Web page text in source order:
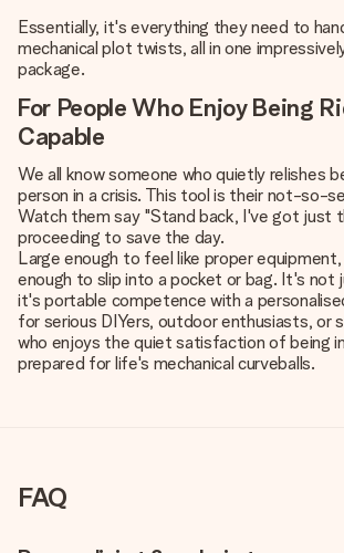
Essentially, it's everything they need to
mechanical plot twists, all in one
package.
For People Who Enjoy Being
Capable
We all know someone who quietly relishes
person in a crisis. This tool is their not-so-
Watch them say "Stand back, I've got just
proceeding to save the day.
Large enough to feel like proper
enough to slip into a pocket or bag. It's
it's portable competence with a
for serious DIYers, outdoor enthusiasts, or
who enjoys the quiet satisfaction of being
prepared for life's mechanical curveballs.
FAQ